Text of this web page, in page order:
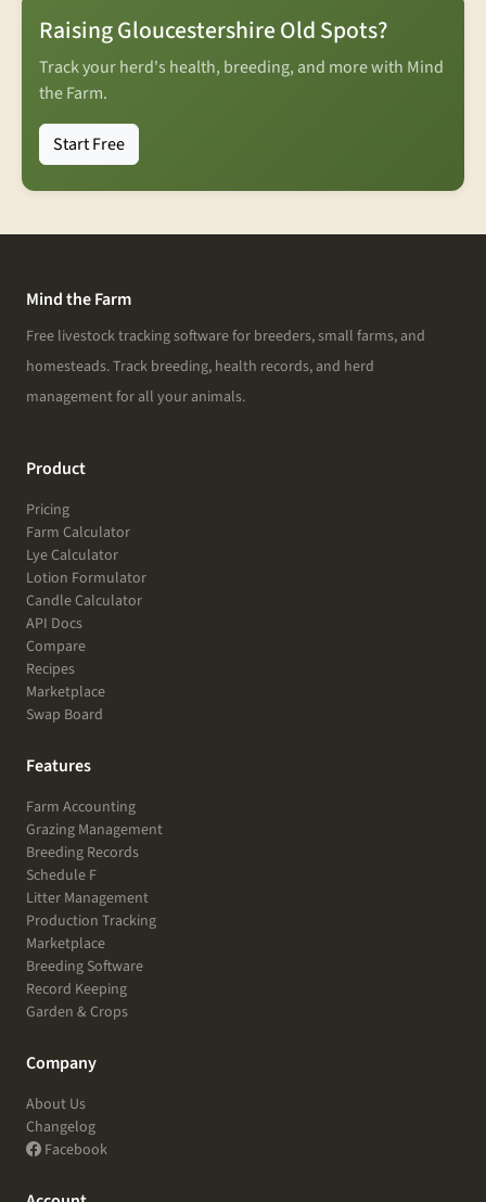
Raising Gloucestershire Old Spots?
Track your herd's health, breeding, and more with Mind
the Farm.
Start Free
Mind the Farm
Free livestock tracking software for breeders, small farms, and
homesteads. Track breeding, health records, and herd
management for all your animals.
Product
Pricing
Farm Calculator
Lye Calculator
Lotion Formulator
Candle Calculator
API Docs
Compare
Recipes
Marketplace
Swap Board
Features
Farm Accounting
Grazing Management
Breeding Records
Schedule F
Litter Management
Production Tracking
Marketplace
Breeding Software
Record Keeping
Garden & Crops
Company
About Us
Changelog
Facebook